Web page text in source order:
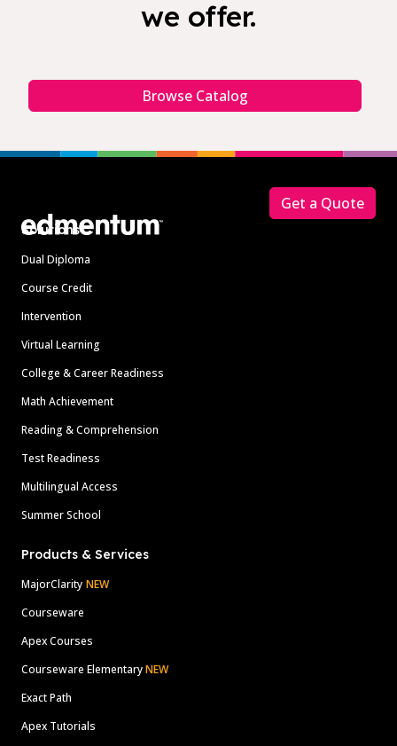
we offer.
Browse Catalog
Solutions
Dual Diploma
Course Credit
Intervention
Virtual Learning
College & Career Readiness
Math Achievement
Reading & Comprehension
Test Readiness
Multilingual Access
Summer School
Products & Services
MajorClarity NEW
Courseware
Apex Courses
Courseware ElementaryNEW
Exact Path
Apex Tutorials
Get a Quote